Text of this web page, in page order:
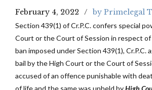
February 4, 2022 by Primelegal
Section 439(1) of Cr.P.C. confers special
Court or the Court of Session in respect of
ban imposed under Section 439(1), Cr.P.C.
bail by the High Court or the Court of
accused of an offence punishable with
of life and the same was upheld byHigh